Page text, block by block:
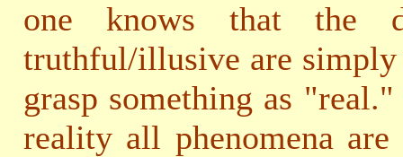
one knows that the
truthful/illusive are
grasp something as
reality all phenomena